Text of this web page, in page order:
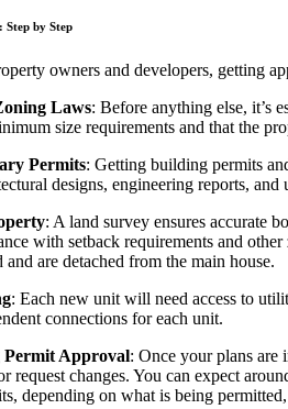
Step by Step
owners and developers, getting
Laws: Before anything else, it’s
size requirements and that the
Permits: Getting building permits
designs, engineering reports, and
: A land survey ensures accurate
with setback requirements and
and are detached from the main house.
: Each new unit will need access to
connections for each unit.
Approval: Once your plans are
request changes. You can expect
depending on what is being